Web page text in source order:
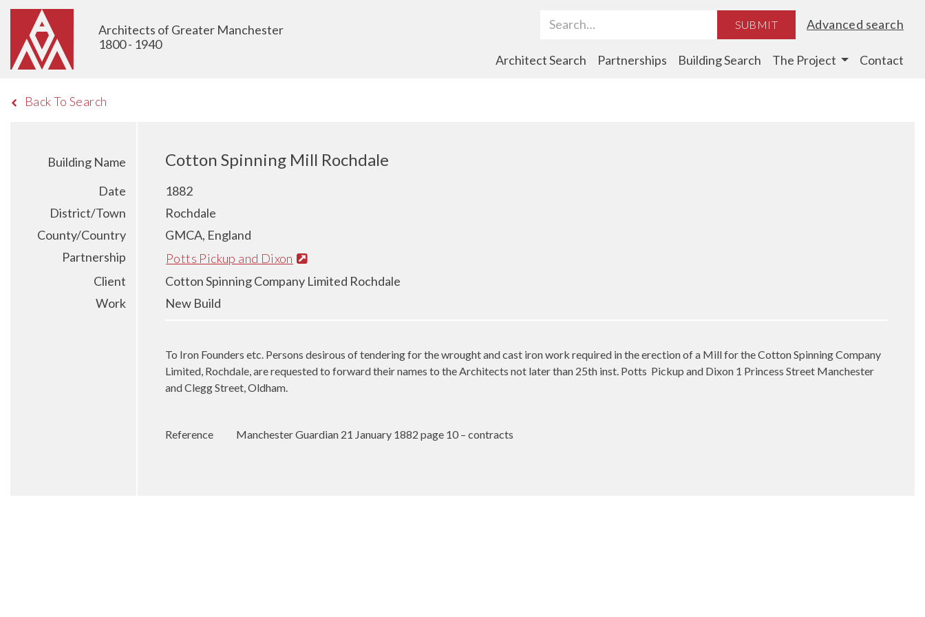
Architects of Greater Manchester
1800 - 1940
Search Term SUBMIT Advanced search
Architect Search Partnerships Building Search The Project Contact
Back To Search
Building Name Cotton Spinning Mill Rochdale
Date
1882
District/Town
Rochdale
County/Country
GMCA, England
Partnership
Potts Pickup and Dixon
Client
Cotton Spinning Company Limited Rochdale
Work
New Build
To Iron Founders etc. Persons desirous of tendering for the wrought and cast iron work required in the erection of a Mill for the Cotton Spinning Company
Limited, Rochdale, are requested to forward their names to the Architects not later than 25th inst. Potts Pickup and Dixon 1 Princess Street Manchester
and Clegg Street, Oldham.
Reference Manchester Guardian 21 January 1882 page 10 – contracts